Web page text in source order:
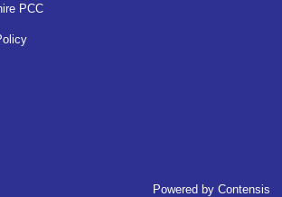
PCC
Powered byContensis